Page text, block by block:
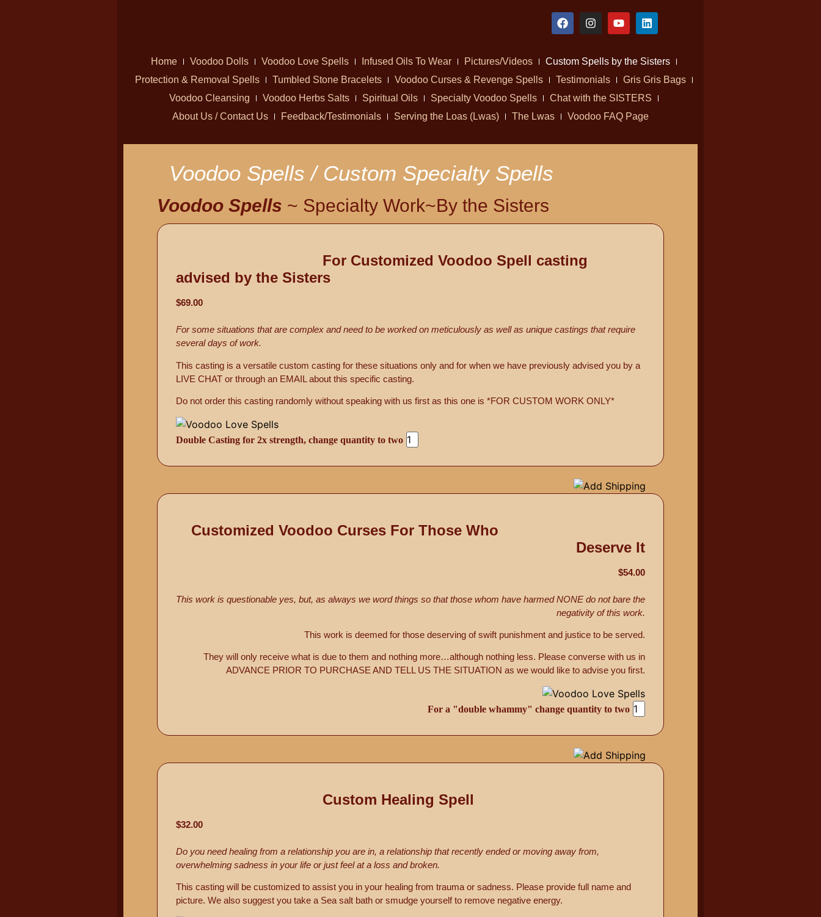
Home Voodoo Dolls Voodoo Love Spells Infused Oils To Wear Pictures/Videos
Custom Spells by the Sisters
Protection & Removal Spells
Tumbled Stone Bracelets Voodoo Curses & Revenge Spells Testimonials
Gris Gris Bags
Voodoo Cleansing
Voodoo Herbs Salts Spiritual Oils Specialty Voodoo Spells
Chat with the SISTERS
About Us / Contact Us
Feedback/Testimonials Serving the Loas (Lwas) The Lwas Voodoo FAQ Page
Voodoo Spells / Custom Specialty Spells
Voodoo Spells ~ Specialty Work~By the Sisters
For Customized Voodoo Spell casting
advised by the Sisters
$69.00
For some situations that are complex and need to be worked on meticulously as well as unique castings that require
several days of work.
This casting is a versatile custom casting for these situations only and for when we have previously advised you by a
LIVE CHAT or through an EMAIL about this specific casting.
Do not order this casting randomly without speaking with us first as this one is *FOR CUSTOM WORK ONLY*
Double Casting for 2x strength, change quantity to two
Customized Voodoo Curses For Those Who
Deserve It
$54.00
This work is questionable yes, but, as always we word things so that those whom have harmed NONE do not bare the
negativity of this work.
This work is deemed for those deserving of swift punishment and justice to be served.
They will only receive what is due to them and nothing more…although nothing less. Please converse with us in
ADVANCE PRIOR TO PURCHASE AND TELL US THE SITUATION as we would like to advise you first.
For a "double whammy" change quantity to two
Custom Healing Spell
$32.00
Do you need healing from a relationship you are in, a relationship that recently ended or moving away from,
overwhelming sadness in your life or just feel at a loss and broken.
This casting will be customized to assist you in your healing from trauma or sadness. Please provide full name and
picture. We also suggest you take a Sea salt bath or smudge yourself to remove negative energy.